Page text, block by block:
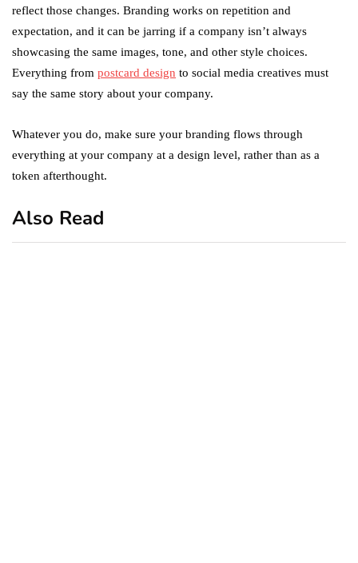
reflect those changes. Branding works on repetition and
expectation, and it can be jarring if a company isn’t always
showcasing the same images, tone, and other style choices.
Everything from postcard design to social media creatives must
say the same story about your company.
Whatever you do, make sure your branding flows through
everything at your company at a design level, rather than as a
token afterthought.
Also Read